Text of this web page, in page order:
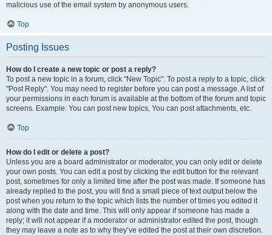
malicious use of the email system by anonymous users.
Top
Posting Issues
How do I create a new topic or post a reply?
To post a new topic in a forum, click "New Topic". To post a reply to a topic, click
"Post Reply". You may need to register before you can post a message. A list of
your permissions in each forum is available at the bottom of the forum and topic
screens. Example: You can post new topics, You can post attachments, etc.
Top
How do I edit or delete a post?
Unless you are a board administrator or moderator, you can only edit or delete
your own posts. You can edit a post by clicking the edit button for the relevant
post, sometimes for only a limited time after the post was made. If someone has
already replied to the post, you will find a small piece of text output below the
post when you return to the topic which lists the number of times you edited it
along with the date and time. This will only appear if someone has made a
reply; it will not appear if a moderator or administrator edited the post, though
they may leave a note as to why they’ve edited the post at their own discretion.